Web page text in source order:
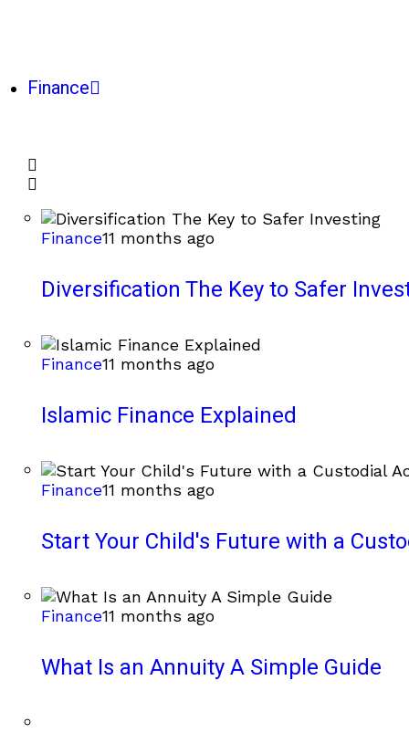
Finance
Finance11 months ago
Diversification The Key to Safer
Finance11 months ago
Islamic Finance Explained
Finance11 months ago
Start Your Child's Future with a
Finance11 months ago
What Is an Annuity A Simple Guide